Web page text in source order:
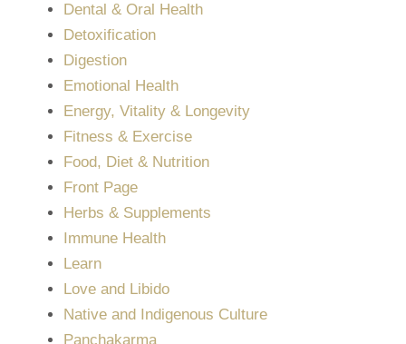
Dental & Oral Health
Detoxification
Digestion
Emotional Health
Energy, Vitality & Longevity
Fitness & Exercise
Food, Diet & Nutrition
Front Page
Herbs & Supplements
Immune Health
Learn
Love and Libido
Native and Indigenous Culture
Panchakarma